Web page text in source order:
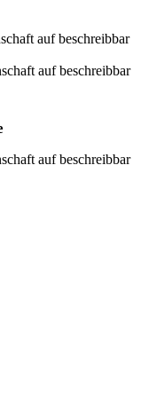
auf beschreibbar
auf beschreibbar
auf beschreibbar